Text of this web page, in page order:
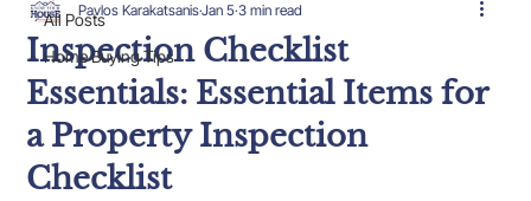
All Posts
Home Buying Tips
Inspection Checklist
Essentials: Essential Items for
a Property Inspection
Checklist
Pavlos KarakatsanisJan 5 3 min read